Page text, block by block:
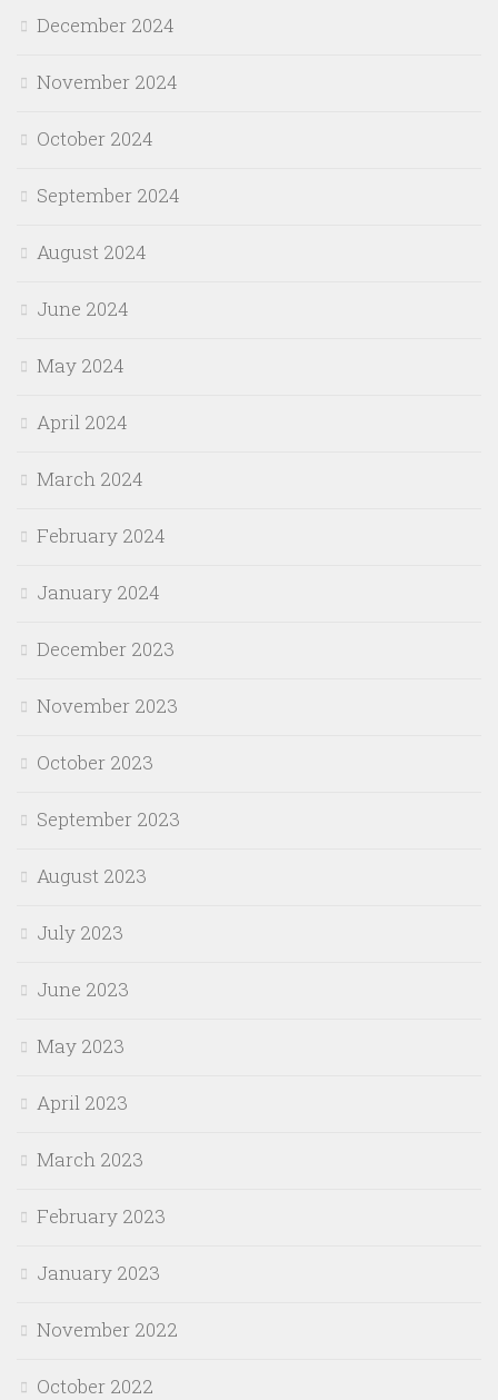
December 2024
November 2024
October 2024
September 2024
August 2024
June 2024
May 2024
April 2024
March 2024
February 2024
January 2024
December 2023
November 2023
October 2023
September 2023
August 2023
July 2023
June 2023
May 2023
April 2023
March 2023
February 2023
January 2023
November 2022
October 2022